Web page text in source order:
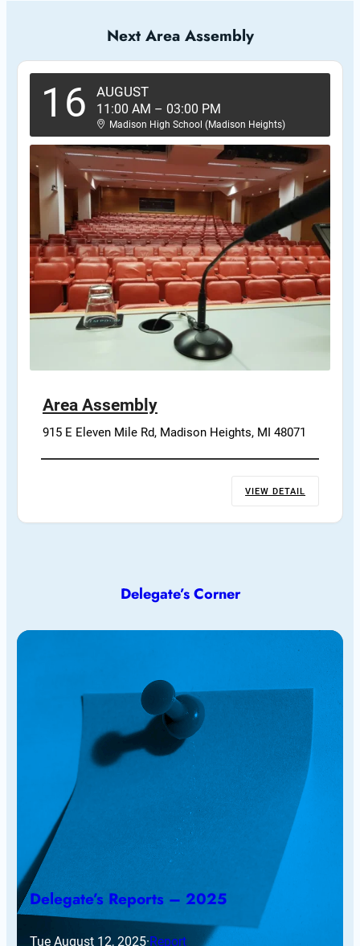
Next Area Assembly
16 AUGUST
11:00 AM – 03:00 PM
Madison High School (Madison Heights)
Area Assembly
915 E Eleven Mile Rd, Madison Heights, MI 48071
VIEW DETAIL
Delegate’s Corner
Delegate’s Reports – 2025
Tue August 12, 2025·Report